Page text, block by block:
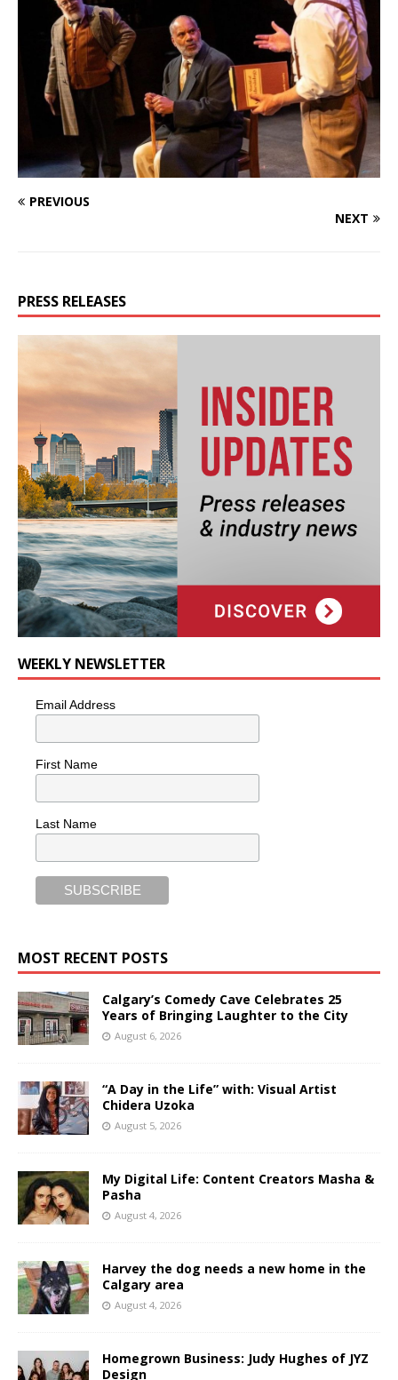
PREVIOUS
NEXT
PRESS RELEASES
WEEKLY NEWSLETTER
Email Address
First Name
Last Name
MOST RECENT POSTS
Calgary’s Comedy Cave Celebrates 25
Years of Bringing Laughter to the City
August 6, 2026
“A Day in the Life” with: Visual Artist
Chidera Uzoka
August 5, 2026
My Digital Life: Content Creators Masha &
Pasha
August 4, 2026
Harvey the dog needs a new home in the
Calgary area
August 4, 2026
Homegrown Business: Judy Hughes of JYZ
Design